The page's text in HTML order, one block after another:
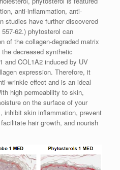
anti-inflammation, anti-
studies have further discovered
62.) phytosterol can
of the collagen-degraded matrix
decreased synthetic
and COL1A2 induced by UV
expression. Therefore, it
wrinkle effect and is an ideal
high permeability to skin,
on the surface of your
inhibit skin inflammation, prevent
hair growth, and nourish